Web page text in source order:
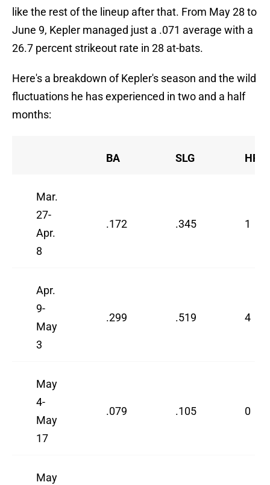
like the rest of the lineup after that. From May 28 to
June 9, Kepler managed just a .071 average with a
26.7 percent strikeout rate in 28 at-bats.
Here's a breakdown of Kepler's season and the wild
fluctuations he has experienced in two and a half
months:
BA SLG HR
Mar.
27-
Apr.
8
.172 .345 1
Apr.
9-
May
3
.299 .519 4
May
4-
May
17
.079 .105 0
May